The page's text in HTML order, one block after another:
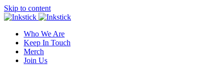
Skip to content
Who We Are
Keep In Touch
Merch
Join Us